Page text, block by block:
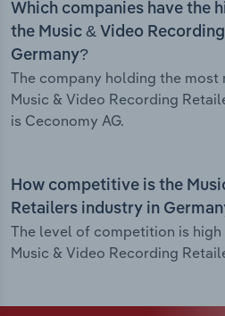
Which companies have the
the Music & Video
Germany?
The company holding the most
Music & Video Recording
is Ceconomy AG.
How competitive is the
Retailers industry in
The level of competition is high
Music & Video Recording